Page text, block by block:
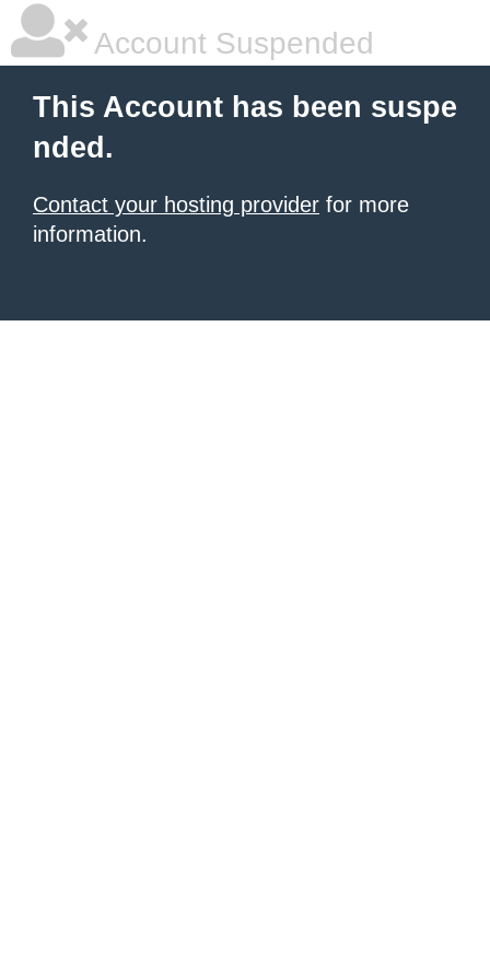
Account Suspended
This Account has been suspe
nded.
Contact your hosting provider for more
information.